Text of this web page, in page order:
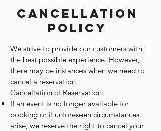
Cancellation
Policy
We strive to provide our customers with
the best possible experience. However,
there may be instances when we need to
cancel a reservation.
Cancellation of Reservation:
If an event is no longer available for
booking or if unforeseen circumstances
arise, we reserve the right to cancel your